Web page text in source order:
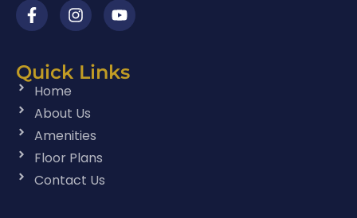
Quick Links
Home
About Us
Amenities
Floor Plans
Contact Us